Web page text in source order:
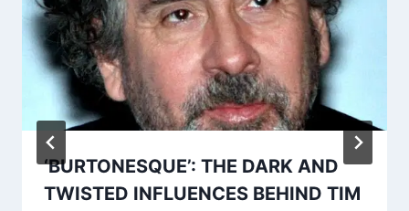
‘BURTONESQUE’: THE DARK AND
TWISTED INFLUENCES BEHIND TIM